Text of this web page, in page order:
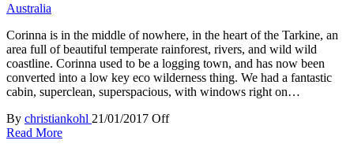
Australia
Corinna is in the middle of nowhere, in the heart of the Tarkine, an
area full of beautiful temperate rainforest, rivers, and wild wild
coastline. Corinna used to be a logging town, and has now been
converted into a low key eco wilderness thing. We had a fantastic
cabin, superclean, superspacious, with windows right on…
By christiankohl 21/01/2017 Off
Read More